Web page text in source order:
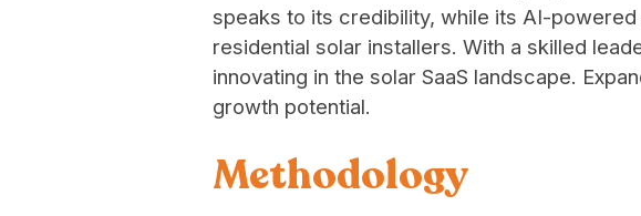
speaks to its credibility, while its AI-
residential solar installers. With a skilled
innovating in the solar SaaS landscape.
growth potential.
Methodology